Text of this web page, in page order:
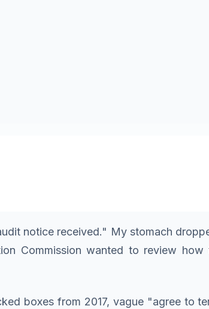
notice received." My stomach
Commission wanted to review
boxes from 2017, vague "agree to